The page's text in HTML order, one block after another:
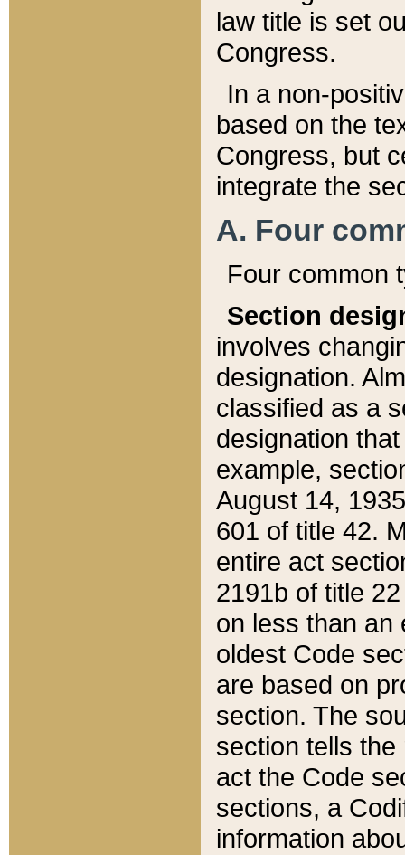
law title is set
Congress.
In a non-
based on the
Congress, but
integrate the
A. Four
Four common
Section
involves
designation.
classified as a
designation
example,
August 14,
601 of title 42.
entire act
2191b of title
on less than an
oldest Code
are based on
section. The
section tells
act the Code
sections, a
information